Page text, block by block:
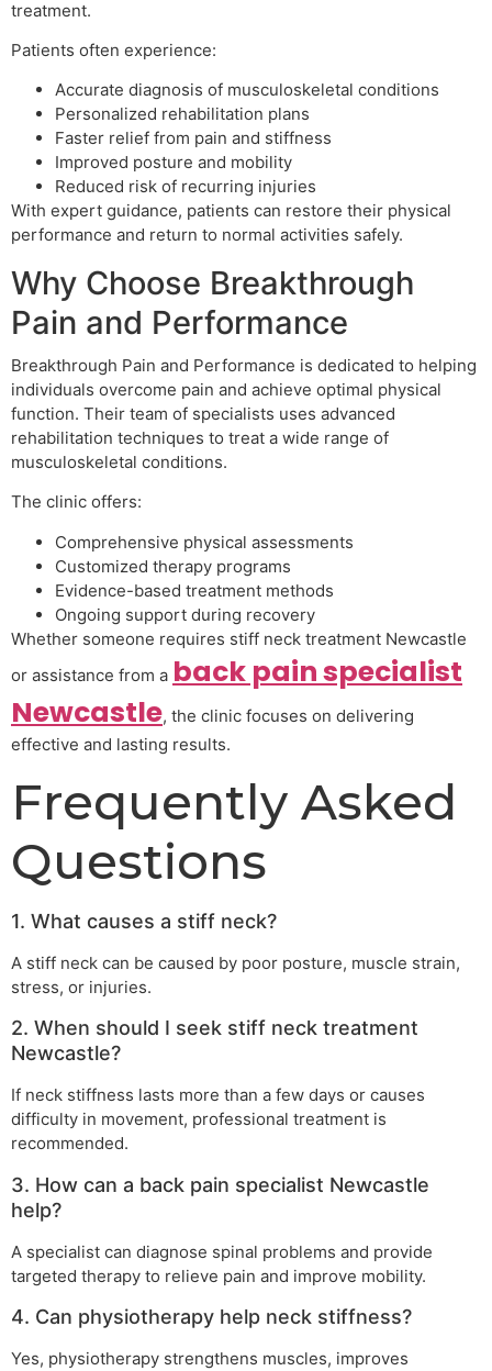
treatment.
Patients often experience:
Accurate diagnosis of musculoskeletal conditions
Personalized rehabilitation plans
Faster relief from pain and stiffness
Improved posture and mobility
Reduced risk of recurring injuries
With expert guidance, patients can restore their physical
performance and return to normal activities safely.
Why Choose Breakthrough
Pain and Performance
Breakthrough Pain and Performance is dedicated to helping
individuals overcome pain and achieve optimal physical
function. Their team of specialists uses advanced
rehabilitation techniques to treat a wide range of
musculoskeletal conditions.
The clinic offers:
Comprehensive physical assessments
Customized therapy programs
Evidence-based treatment methods
Ongoing support during recovery
Whether someone requires stiff neck treatment Newcastle
or assistance from a back pain specialist
Newcastle, the clinic focuses on delivering
effective and lasting results.
Frequently Asked
Questions
1. What causes a stiff neck?
A stiff neck can be caused by poor posture, muscle strain,
stress, or injuries.
2. When should I seek stiff neck treatment
Newcastle?
If neck stiffness lasts more than a few days or causes
difficulty in movement, professional treatment is
recommended.
3. How can a back pain specialist Newcastle
help?
A specialist can diagnose spinal problems and provide
targeted therapy to relieve pain and improve mobility.
4. Can physiotherapy help neck stiffness?
Yes, physiotherapy strengthens muscles, improves